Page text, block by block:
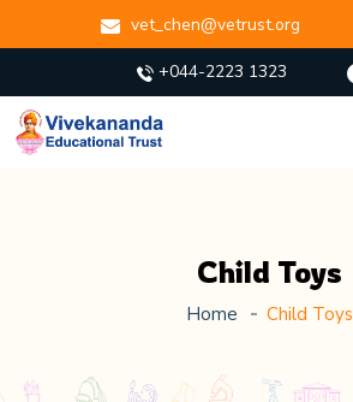
vet_chen@vetrust.org
+044-2223 1323
Child Toys
Home Child Toys